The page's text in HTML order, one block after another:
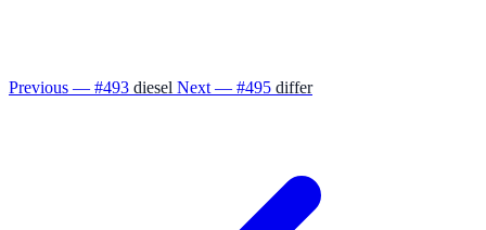
Previous — #493 diesel Next — #495 differ